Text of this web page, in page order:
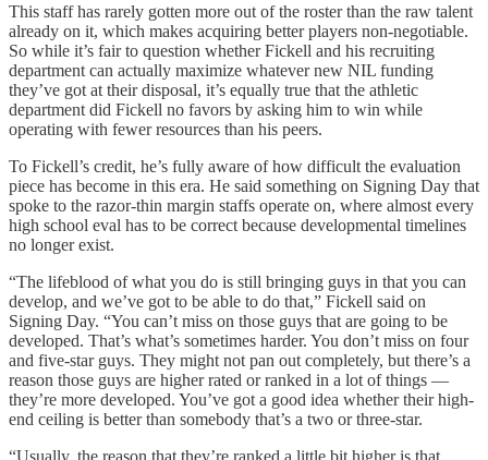
This staff has rarely gotten more out of the roster than the raw talent
already on it, which makes acquiring better players non-negotiable.
So while it’s fair to question whether Fickell and his recruiting
department can actually maximize whatever new NIL funding
they’ve got at their disposal, it’s equally true that the athletic
department did Fickell no favors by asking him to win while
operating with fewer resources than his peers.
To Fickell’s credit, he’s fully aware of how difficult the evaluation
piece has become in this era. He said something on Signing Day that
spoke to the razor-thin margin staffs operate on, where almost every
high school eval has to be correct because developmental timelines
no longer exist.
“The lifeblood of what you do is still bringing guys in that you can
develop, and we’ve got to be able to do that,” Fickell said on
Signing Day. “You can’t miss on those guys that are going to be
developed. That’s what’s sometimes harder. You don’t miss on four
and five-star guys. They might not pan out completely, but there’s a
reason those guys are higher rated or ranked in a lot of things —
they’re more developed. You’ve got a good idea whether their high-
end ceiling is better than somebody that’s a two or three-star.
“Usually, the reason that they’re ranked a little bit higher is that